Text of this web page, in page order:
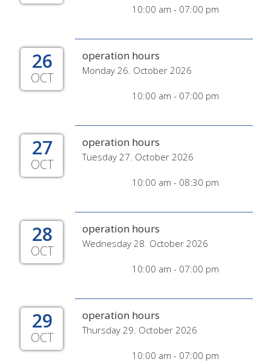
10:00 am - 07:00 pm
26
OCT
operation hours
Monday 26. October 2026
10:00 am - 07:00 pm
27
OCT
operation hours
Tuesday 27. October 2026
10:00 am - 08:30 pm
28
OCT
operation hours
Wednesday 28. October 2026
10:00 am - 07:00 pm
29
OCT
operation hours
Thursday 29. October 2026
10:00 am - 07:00 pm